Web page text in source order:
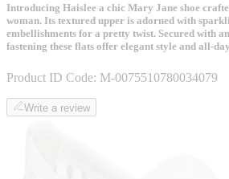
Introducing Haislee a chic Mary Jane shoe
woman. Its textured upper is adorned with
embellishments for a pretty twist. Secured with
fastening these flats offer elegant style and all-
Product ID Code: M-0075510780034079
Write a review